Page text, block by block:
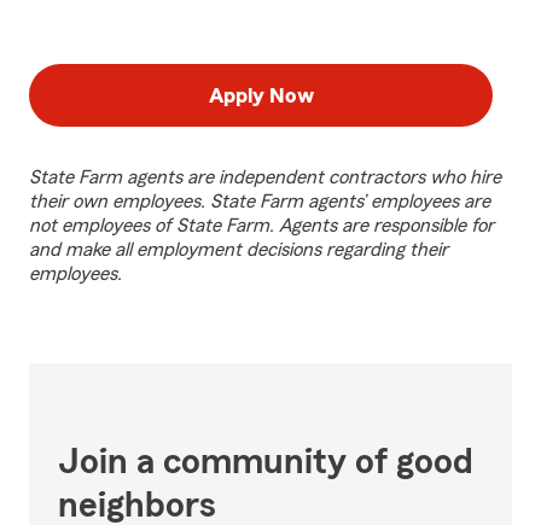
Apply Now
State Farm agents are independent contractors who hire
their own employees. State Farm agents’ employees are
not employees of State Farm. Agents are responsible for
and make all employment decisions regarding their
employees.
Join a community of good
neighbors